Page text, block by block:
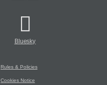
Bluesky
Rules & Policies
Cookies Notice